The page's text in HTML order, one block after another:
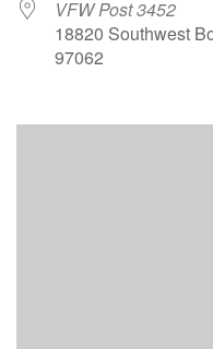
VFW Post 3452
18820 Southwest
97062